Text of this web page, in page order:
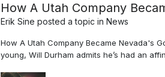
How A Utah Company
Erik Sine posted a topic inNews
How A Utah Company Became Nevada's
young, Will Durham admits he’s had an